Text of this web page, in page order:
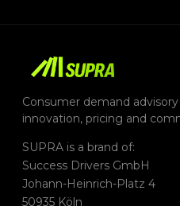
Consumer demand
innovation, pricing and
SUPRA is a brand of:
Success Drivers GmbH
Johann-Heinrich-Platz 4
50935 Köln